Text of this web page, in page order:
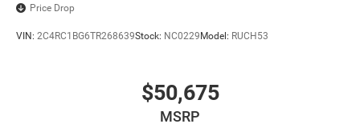
Price Drop
VIN: 2C4RC1BG6TR268639Stock: NC0229Model: RUCH53
$50,675
MSRP